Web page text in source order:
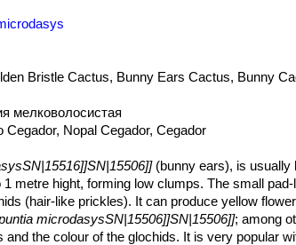
Bristle Cactus, Bunny Ears Cactus, Bunny
мелковолосистая
Cegador, Nopal Cegador, Cegador
(bunny ears), is usually
metre hight, forming low clumps. The small
(hair-like prickles). It can produce yellow
microdasysSN|15506]]SN|15506]]; among
and the colour of the glochids. It is very popular